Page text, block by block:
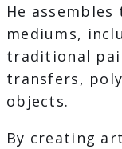
He
mediums,
traditional
transfers,
objects.
By creating